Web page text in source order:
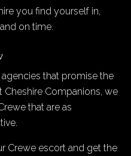
you find yourself in,
on time.
that promise the
Companions, we
that are as
Crewe escort and get the